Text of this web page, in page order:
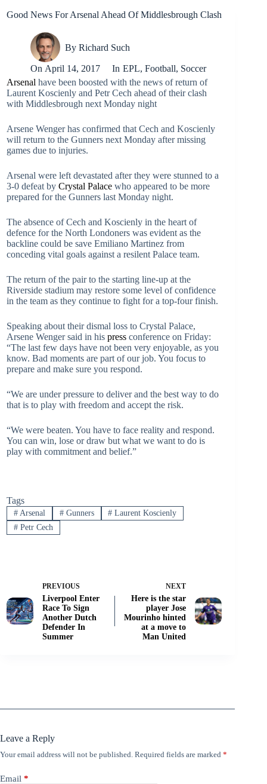
Good News For Arsenal Ahead Of Middlesbrough Clash
By Richard Such
On April 14, 2017 In EPL, Football, Soccer
Arsenal have been boosted with the news of return of
Laurent Koscienly and Petr Cech ahead of their clash
with Middlesbrough next Monday night
Arsene Wenger has confirmed that Cech and Koscienly
will return to the Gunners next Monday after missing
games due to injuries.
Arsenal were left devastated after they were stunned to a
3-0 defeat by Crystal Palace who appeared to be more
prepared for the Gunners last Monday night.
The absence of Cech and Koscienly in the heart of
defence for the North Londoners was evident as the
backline could be save Emiliano Martinez from
conceding vital goals against a resilent Palace team.
The return of the pair to the starting line-up at the
Riverside stadium may restore some level of confidence
in the team as they continue to fight for a top-four finish.
Speaking about their dismal loss to Crystal Palace,
Arsene Wenger said in his press conference on Friday:
“The last few days have not been very enjoyable, as you
know. Bad moments are part of our job. You focus to
prepare and make sure you respond.
“We are under pressure to deliver and the best way to do
that is to play with freedom and accept the risk.
“We were beaten. You have to face reality and respond.
You can win, lose or draw but what we want to do is
play with commitment and belief.”
Tags
#Arsenal #Gunners # Laurent Koscienly
#Petr Cech
PREVIOUS
Liverpool Enter
Race To Sign
Another Dutch
Defender In
Summer
NEXT
Here is the star
player Jose
Mourinho hinted
at a move to
Man United
Leave a Reply
Your email address will not be published. Required fields are marked *
Email *